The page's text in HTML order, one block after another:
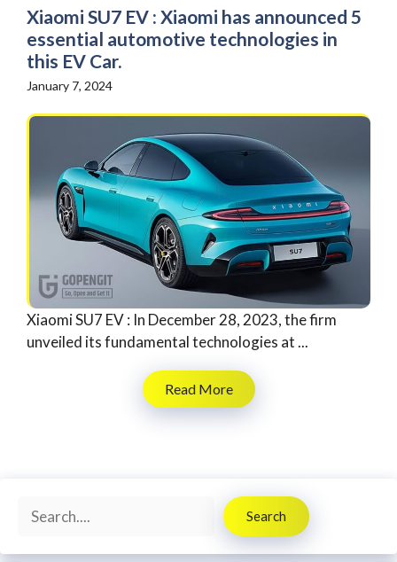
Xiaomi SU7 EV : Xiaomi has announced 5
essential automotive technologies in
this EV Car.
January 7, 2024
Xiaomi SU7 EV : In December 28, 2023, the firm
unveiled its fundamental technologies at ...
Read More
Search
Search